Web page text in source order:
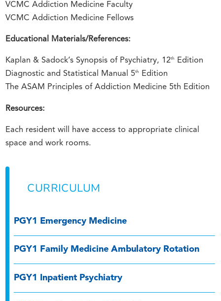
VCMC Addiction Medicine Faculty
VCMC Addiction Medicine Fellows
Educational Materials/References:
Kaplan & Sadock’s Synopsis of Psychiatry, 12th
Edition
Diagnostic and Statistical Manual 5th
Edition
The ASAM Principles of Addiction Medicine 5th Edition
Resources:
Each resident will have access to appropriate clinical
space and work rooms.
CURRICULUM
PGY1 Emergency Medicine
PGY1 Family Medicine Ambulatory Rotation
PGY1 Inpatient Psychiatry